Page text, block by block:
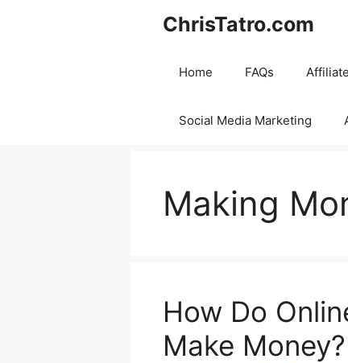
ChrisTatro.com
Home FAQs
Social Media Marketing
Making
How Do
Make Money?